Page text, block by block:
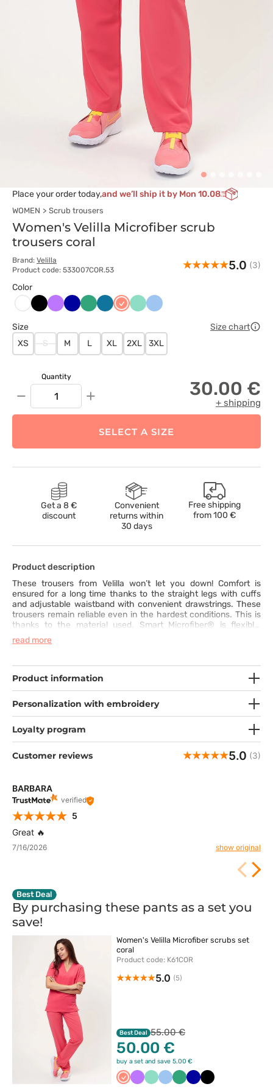
Place your order today,and we’ll ship it by Mon 10.08
WOMEN Scrub trousers
Women's Velilla Microfiber scrub
trousers coral
Brand: Velilla
Product code: 533007COR.53
5.0 (3)
Color
Biały CzarnyFioletowyGranatowy
JasnyKaraibski
KoralowyMiętowyNiebieski
Size
Size chart
XS
S M L XL 2XL 3XL
Quantity
− + 30.00 €
+ shipping
SELECT A SIZE
Get a 8 €
discount
Convenient
returns within
30 days
Free shipping
from100 €
Product description
These trousers from Velilla won’t let you down! Comfort is
ensured for a long time thanks to the straight legs with cuffs
and adjustable waistband with convenient drawstrings. These
trousers remain reliable even in the hardest conditions. This is
thanks to the material used. Smart Microfiber® is flexible,
exceptionally soft and breathable. The use of the SilverPlus®
technology offers antibacterial and anti-odour protection.
also wrinkle- and crease-resistant, so you can be sure you look
tidy and feel great all day. With the wide choice of available
read more
Product information
Personalization with embroidery
Loyalty program
Customer reviews 5.0 (3)
BARBARA
verified
5
Great 🔥
7/16/2026 show original
Best Deal
By purchasing these pants as a set you
save!
Women's Velilla Microfiber scrubs set
coral
Product code: K61COR
5.0 (5)
Best Deal 55.00 €
50.00 €
buy a set and save 5.00 €
KoralowyFioletowy
MiętowyNiebieski
JasnyGranatowy
Czarny